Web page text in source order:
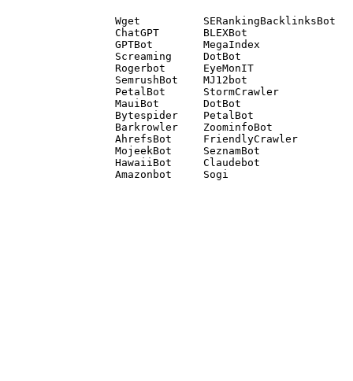
Wget          SERankingBacklinksBot
ChatGPT       BLEXBot
GPTBot        MegaIndex
Screaming     DotBot
Rogerbot      EyeMonIT
SemrushBot    MJ12bot
PetalBot      StormCrawler
MauiBot       DotBot
Bytespider    PetalBot
Barkrowler    ZoominfoBot
AhrefsBot     FriendlyCrawler
MojeekBot     SeznamBot
HawaiiBot     Claudebot